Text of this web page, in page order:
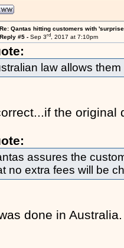
Re: Qantas hitting customers with
Reply #5 - Sep 3rd, 2017 at 7:10pm
law allows
the original
assures the
no extra fees will be
done in Australia.